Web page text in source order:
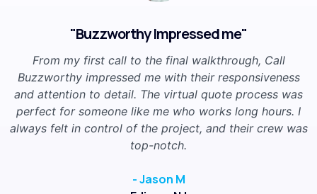
"Buzzworthy Impressed me"
From my first call to the final walkthrough, Call
Buzzworthy impressed me with their responsiveness
and attention to detail. The virtual quote process was
perfect for someone like me who works long hours. I
always felt in control of the project, and their crew was
top-notch.
- Jason M